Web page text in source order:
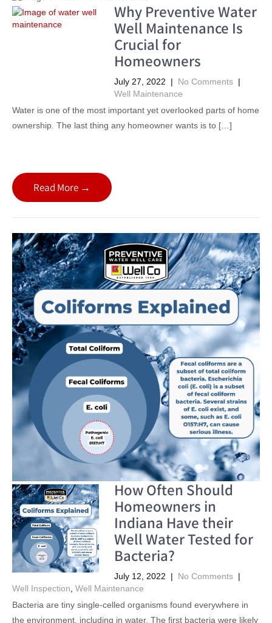
Why Preventive Water
Well Maintenance Is
Crucial for
Homeowners
July 27, 2022 | No Comments |
Well Maintenance
Water is one of the most important yet overlooked parts of home
ownership. The last thing any homeowner wants is to […]
Read More →
How Often Should
Homeowners in
Indiana Have their
Well Water Tested for
Bacteria?
July 12, 2022 | No Comments |
Well Inspection Well Maintenance
Bacteria are tiny single-celled organisms found everywhere in
the environment, including in water. The first bacteria were likely